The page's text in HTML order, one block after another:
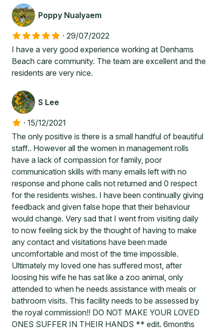
Poppy Nualyaem
· 29/07/2022
I have a very good experience working at Denhams
Beach care community. The team are excellent and the
residents are very nice.
S Lee
· 15/12/2021
The only positive is there is a small handful of beautiful
staff.. However all the women in management rolls
have a lack of compassion for family, poor
communication skills with many emails left with no
response and phone calls not returned and 0 respect
for the residents wishes. I have been continually giving
feedback and given false hope that their behaviour
would change. Very sad that I went from visiting daily
to now feeling sick by the thought of having to make
any contact and visitations have been made
uncomfortable and most of the time impossible.
Ultimately my loved one has suffered most, after
loosing his wife he has sat like a zoo animal, only
attended to when he needs assistance with meals or
bathroom visits. This facility needs to be assessed by
the royal commission!! DO NOT MAKE YOUR LOVED
ONES SUFFER IN THEIR HANDS ** edit. 6months